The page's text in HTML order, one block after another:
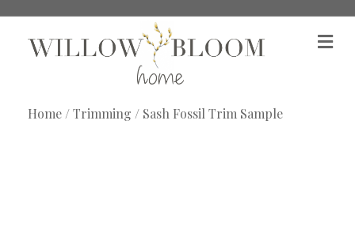
M
e
Home/Trimming / Sash Fossil Trim Sample